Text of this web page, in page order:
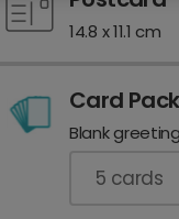
14.8 x 11.1 cm
Card Pack
Blank
5 cards